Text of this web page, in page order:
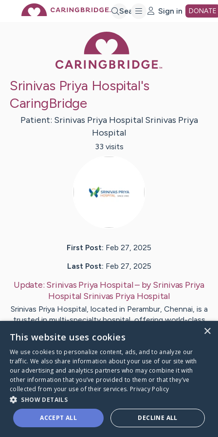
Search Sign in DONATE
Srinivas Priya Hospital's
CaringBridge
Patient: Srinivas Priya Hospital Srinivas Priya
Hospital
33 visits
First Post: Feb 27, 2025
Last Post: Feb 27, 2025
Update: Srinivas Priya Hospital– bySrinivas Priya
Hospital Srinivas Priya Hospital
Srinivas Priya Hospital, located in Perambur, Chennai, is a
trusted in multi-specialty hospital, offering world-class
VisitSrinivas Priya Hospital's CaringBridge
Caring Bridge dot org
×
This website uses cookies
We use cookies to personalize content, ads, and to analyze our
traffic. We also share information about your use of our site with
our advertising and analytics partners who may combine it with
other information that you’ve provided to them or that they’ve
collected from your use of their services. Privacy Policy
SHOW DETAILS
ACCEPT ALL DECLINE ALL